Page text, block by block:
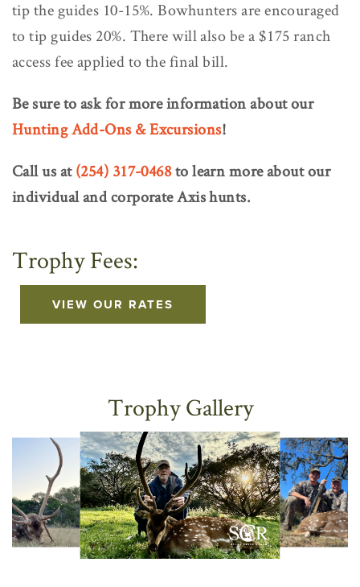
tip the guides 10-15%. Bowhunters are encouraged
to tip guides 20%. There will also be a $175 ranch
access fee applied to the final bill.
Be sure to ask for more information about our
Hunting Add-Ons & Excursions!
Call us at(254) 317-0468to learn more about our
individual and corporate Axis hunts.
Trophy Fees:
VIEW OUR RATES
Trophy Gallery